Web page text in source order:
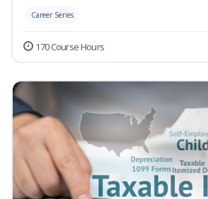
Career Series
170 Course Hours